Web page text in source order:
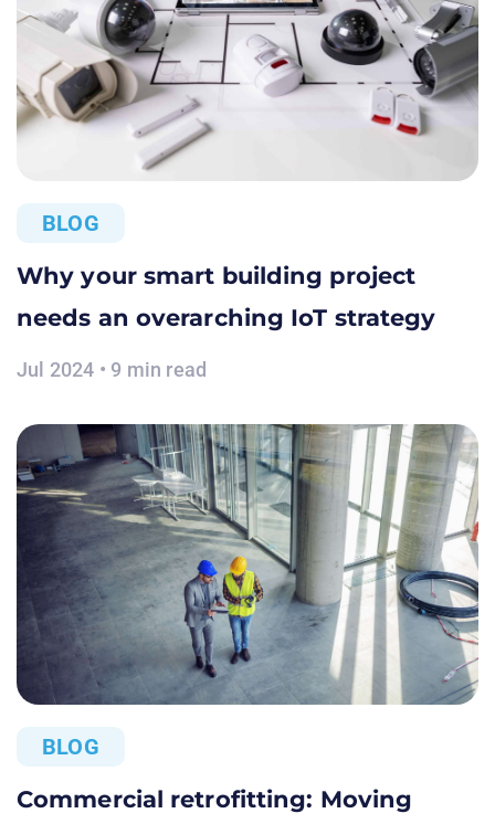
BLOG
Why your smart building project
needs an overarching IoT strategy
Jul 2024 • 9 min read
BLOG
Commercial retrofitting: Moving